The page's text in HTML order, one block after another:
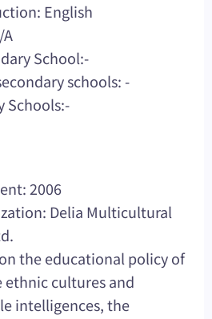
English
School:-
schools: -
Schools:-
2006
Delia Multicultural
the educational policy of
cultures and
intelligences, the